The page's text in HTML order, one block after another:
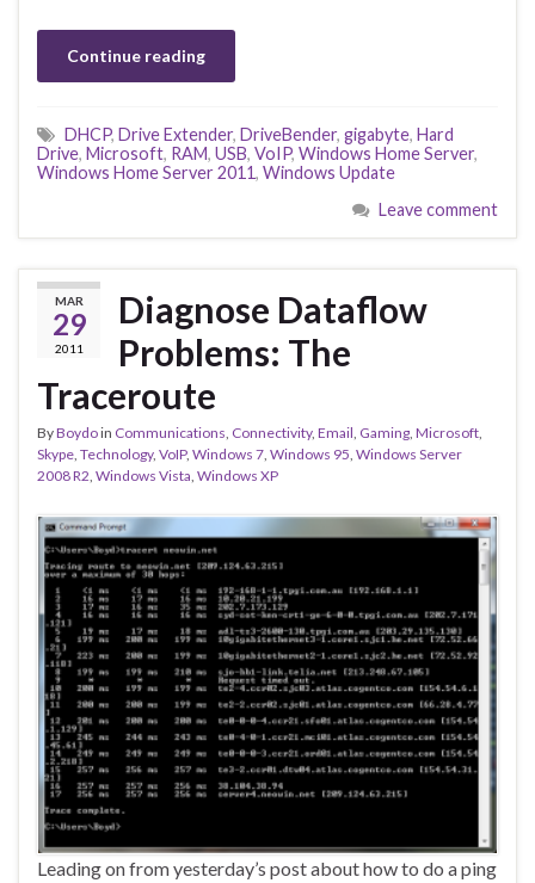
Continue reading
DHCP, Drive Extender, DriveBender, gigabyte, Hard
Drive, Microsoft, RAM, USB, VoIP, Windows Home Server,
Windows Home Server 2011, Windows Update
Leave comment
MAR
29
2011
Diagnose Dataflow
Problems: The
Traceroute
ByBoydoin Communications, Connectivity, Email, Gaming, Microsoft,
Skype, Technology, VoIP, Windows 7, Windows 95, Windows Server
2008 R2, Windows Vista, Windows XP
Leading on from yesterday’s post about how to do a ping